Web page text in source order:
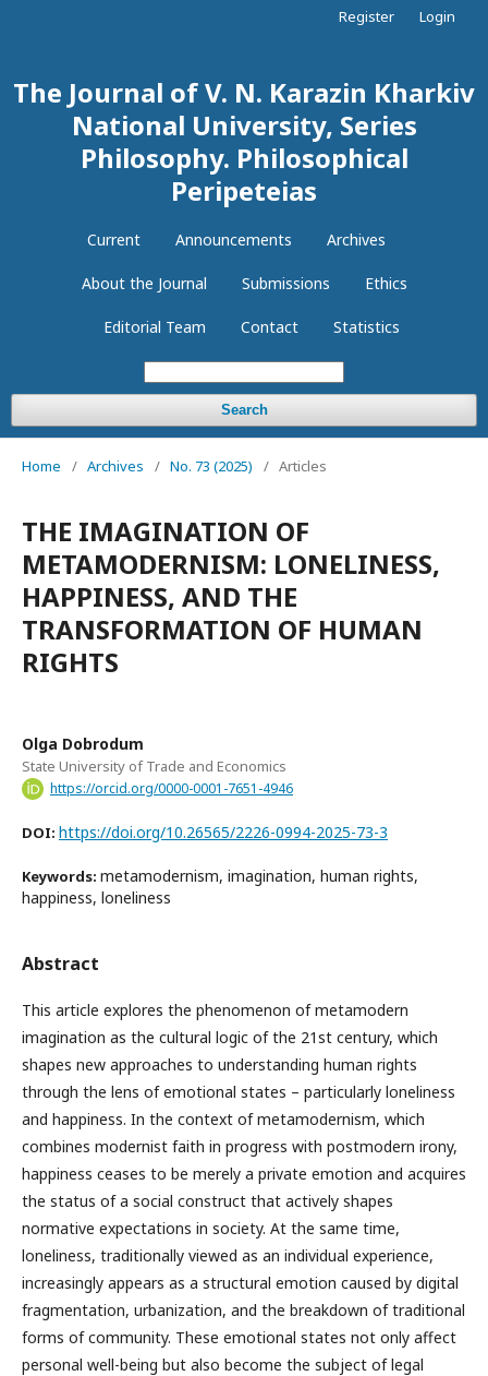
The Journal of V. N. Karazin Kharkiv
National University, Series
Philosophy. Philosophical
Peripeteias
Current Announcements Archives
About the Journal Submissions Ethics
Editorial Team Contact Statistics
Search
Register Login
Home / Archives / No. 73 (2025) / Articles
THE IMAGINATION OF
METAMODERNISM: LONELINESS,
HAPPINESS, AND THE
TRANSFORMATION OF HUMAN
RIGHTS
Olga Dobrodum
State University of Trade and Economics
https://orcid.org/0000-0001-7651-4946
DOI: https://doi.org/10.26565/2226-0994-2025-73-3
Keywords: metamodernism, imagination, human rights,
happiness, loneliness
Abstract
This article explores the phenomenon of metamodern
imagination as the cultural logic of the 21st century, which
shapes new approaches to understanding human rights
through the lens of emotional states – particularly loneliness
and happiness. In the context of metamodernism, which
combines modernist faith in progress with postmodern irony,
happiness ceases to be merely a private emotion and acquires
the status of a social construct that actively shapes
normative expectations in society. At the same time,
loneliness, traditionally viewed as an individual experience,
increasingly appears as a structural emotion caused by digital
fragmentation, urbanization, and the breakdown of traditional
forms of community. These emotional states not only affect
personal well-being but also become the subject of legal